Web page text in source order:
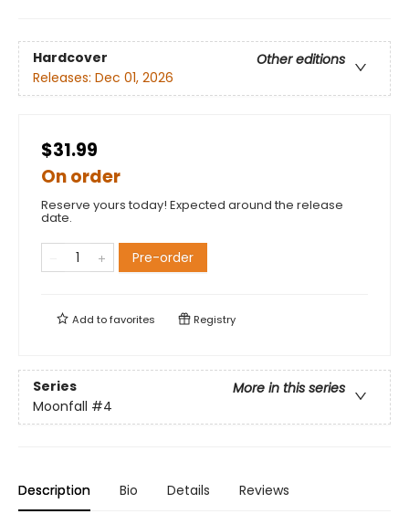
Hardcover
Other editions
Releases: Dec 01, 2026
$31.99
On order
Reserve yours today! Expected around the release
date.
Pre-order
Add tofavorites Registry
Series
More in this series
Moonfall #4
Description Bio Details Reviews